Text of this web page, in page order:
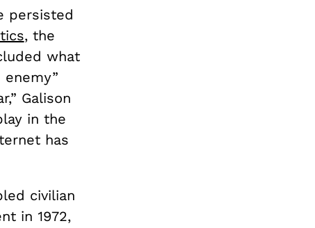
persisted
, the
what
enemy”
Galison
in the
has
civilian
in 1972,